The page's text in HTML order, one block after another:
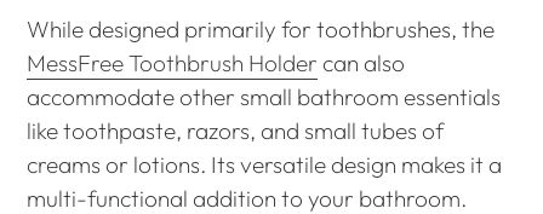
While designed primarily for toothbrushes, the
MessFree Toothbrush Holder can also
accommodate other small bathroom essentials
like toothpaste, razors, and small tubes of
creams or lotions. Its versatile design makes it a
multi-functional addition to your bathroom.